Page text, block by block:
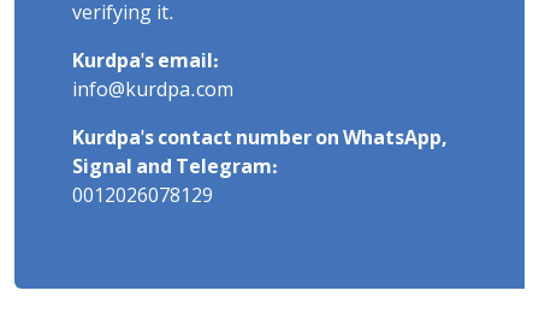
verifying it.
Kurdpa's email:
info@kurdpa.com
Kurdpa's contact number on WhatsApp,
Signal and Telegram:
0012026078129